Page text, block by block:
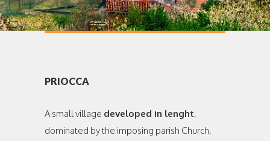
PRIOCCA
A small village developed in lenght,
dominated by the imposing parish Church,